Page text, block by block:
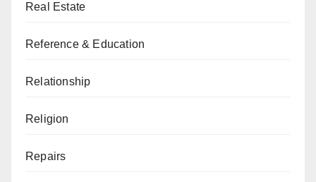
Real Estate
Reference & Education
Relationship
Religion
Repairs